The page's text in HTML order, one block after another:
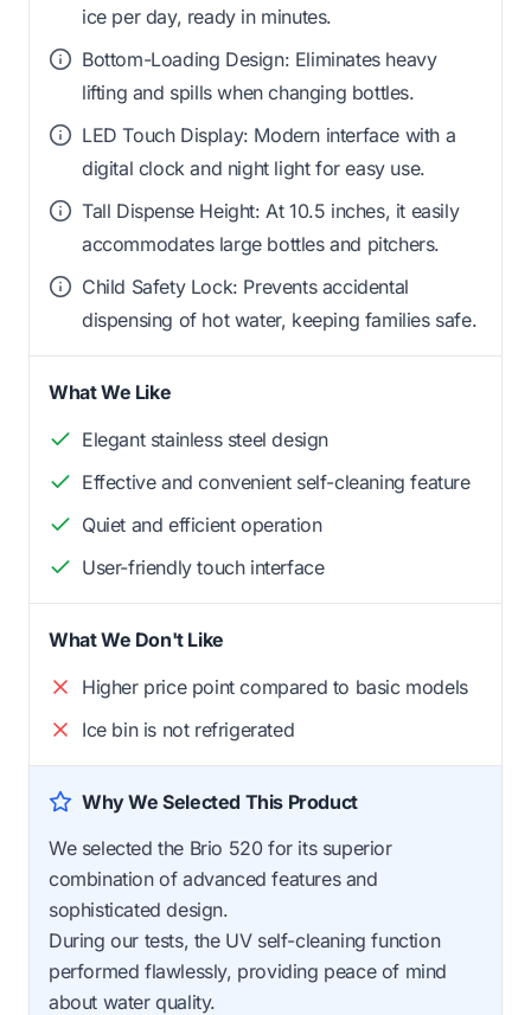
ice per day, ready in minutes.
Bottom-Loading Design: Eliminates heavy
lifting and spills when changing bottles.
LED Touch Display: Modern interface with a
digital clock and night light for easy use.
Tall Dispense Height: At 10.5 inches, it easily
accommodates large bottles and pitchers.
Child Safety Lock: Prevents accidental
dispensing of hot water, keeping families safe.
What We Like
Elegant stainless steel design
Effective and convenient self-cleaning feature
Quiet and efficient operation
User-friendly touch interface
What We Don't Like
Higher price point compared to basic models
Ice bin is not refrigerated
Why We Selected This Product
We selected the Brio 520 for its superior
combination of advanced features and
sophisticated design.
During our tests, the UV self-cleaning function
performed flawlessly, providing peace of mind
about water quality.